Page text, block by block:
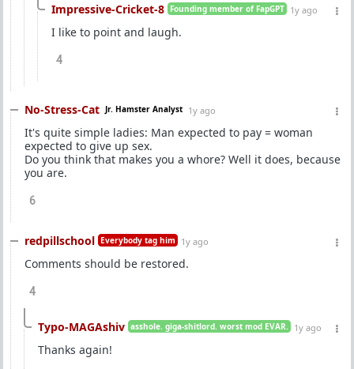
Impressive-Cricket-8 Founding member of FapGPT 1y ago
I like to point and laugh.
4
No-Stress-Cat Jr. Hamster Analyst 1y ago
It's quite simple ladies: Man expected to pay = woman
expected to give up sex.
Do you think that makes you a whore? Well it does, because
you are.
6
redpillschool Everybody tag him 1y ago
Comments should be restored.
4
Typo-MAGAshiv asshole. giga-shitlord. worst mod EVAR. 1y ago
Thanks again!